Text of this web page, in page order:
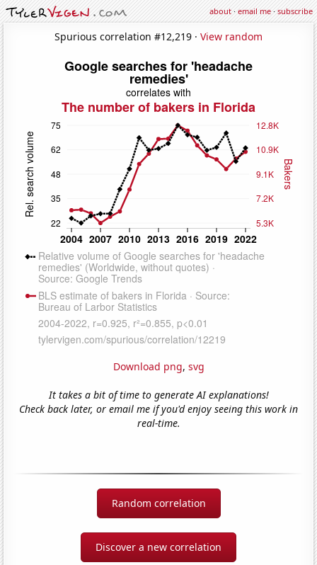
about·email me·subscribe
Spurious correlation #12,219 · View random
Download png, svg
It takes a bit of time to generate AI explanations!
Check back later, or email me if you'd enjoy seeing this work in
real-time.
Random correlation
Discover a new correlation